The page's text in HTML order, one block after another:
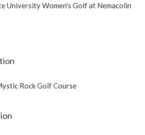
University Women's Golf at Nemacolin
Rock Golf Course